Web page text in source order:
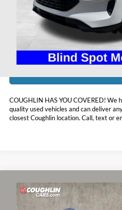
Doc Fee
Includes all dealer fees. Price excludes tax, title, &
COUGHLIN HAS YOU COVERED! We
quality used vehicles and can deliver
closest Coughlin location. Call, text or
2021Buick Encore GX Preferred
Coughlin Chevrolet of Pataskala
PRICE
Compare Vehicle